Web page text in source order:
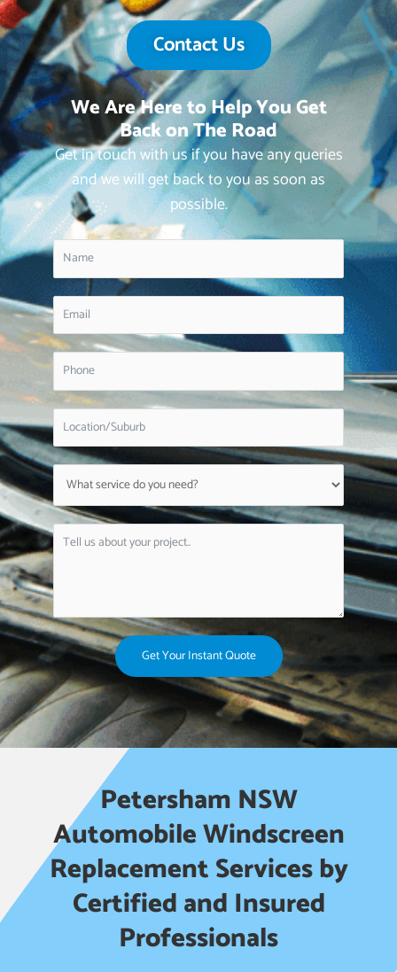
Contact Us
We Are Here to Help You Get
Back on The Road
Get in touch with us if you have any queries
and we will get back to you as soon as
possible.
Get Your Instant Quote
Petersham NSW
Automobile Windscreen
Replacement Services by
Certified and Insured
Professionals